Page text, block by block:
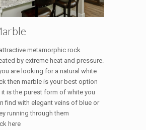
metamorphic rock
by extreme heat and pressure.
are looking for a natural white
then marble is your best option
it is the purest form of white you
find with elegant veins of blue or
running through them
here